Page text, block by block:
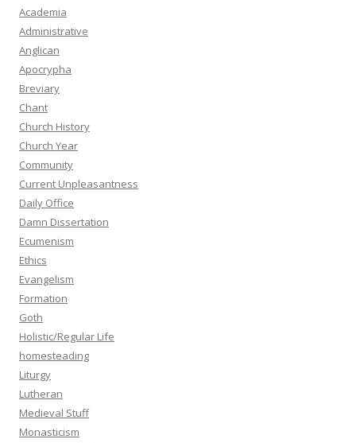
Academia
Administrative
Anglican
Apocrypha
Breviary
Chant
Church History
Church Year
Community
Current Unpleasantness
Daily Office
Damn Dissertation
Ecumenism
Ethics
Evangelism
Formation
Goth
Holistic/Regular Life
homesteading
Liturgy
Lutheran
Medieval Stuff
Monasticism